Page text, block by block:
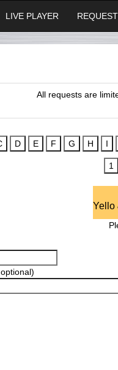
LIVE PLAYER
All requests are
Yello